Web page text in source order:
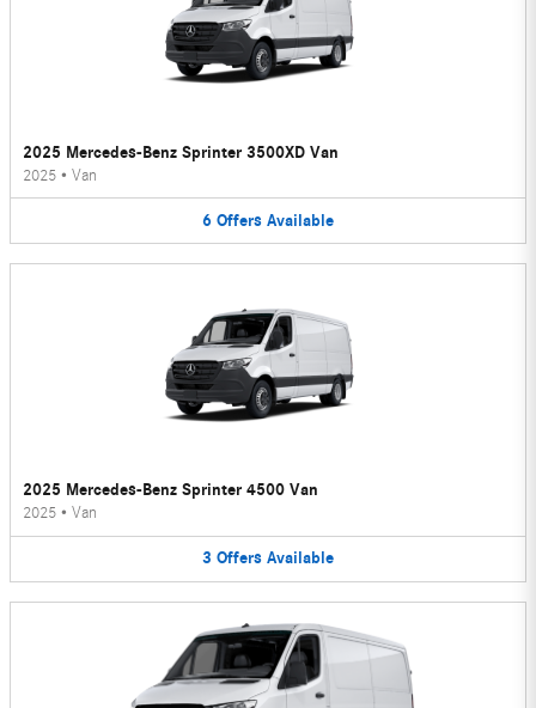
2025 Mercedes-Benz Sprinter 3500XD Van
2025 • Van
6 Offers Available
2025 Mercedes-Benz Sprinter 4500 Van
2025 • Van
3 Offers Available